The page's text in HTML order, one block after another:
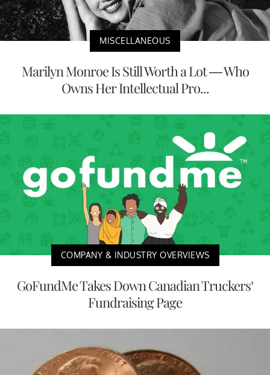
MISCELLANEOUS
Marilyn Monroe Is Still Worth a Lot — Who
Owns Her Intellectual Pro...
COMPANY & INDUSTRY OVERVIEWS
GoFundMe Takes Down Canadian Truckers’
Fundraising Page